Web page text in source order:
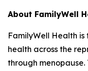
About FamilyWell
FamilyWell Health is
health across the
through